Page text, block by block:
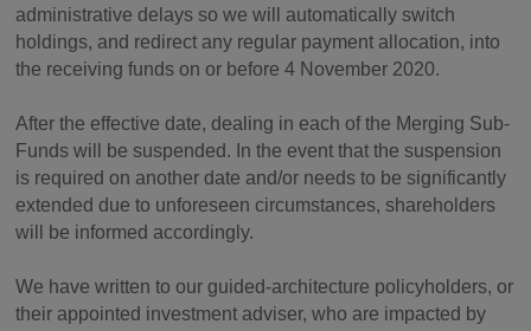
administrative delays so we will automatically switch
holdings, and redirect any regular payment allocation, into
the receiving funds on or before 4 November 2020.
After the effective date, dealing in each of the Merging Sub-
Funds will be suspended. In the event that the suspension
is required on another date and/or needs to be significantly
extended due to unforeseen circumstances, shareholders
will be informed accordingly.
We have written to our guided-architecture policyholders, or
their appointed investment adviser, who are impacted by